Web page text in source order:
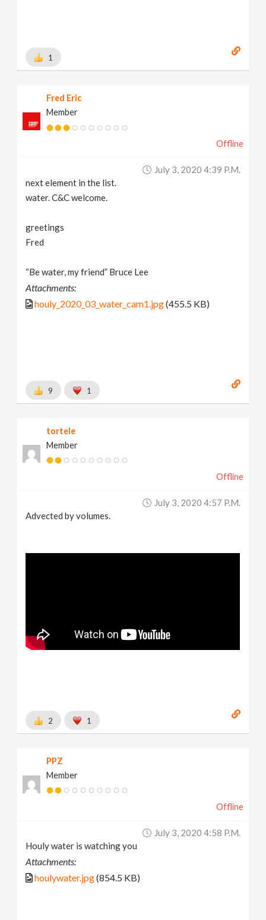
1
Fred Eric
Member
Offline
July 3, 2020 4:39 P.m.
next element in the list.
water. C&C welcome.
greetings
Fred
“Be water, my friend” Bruce Lee
Attachments:
houly_2020_03_water_cam1.jpg(455.5 KB)
9 1
tortele
Member
Offline
July 3, 2020 4:57 P.m.
Advected by volumes.
2 1
PPZ
Member
Offline
July 3, 2020 4:58 P.m.
Houly water is watching you
Attachments:
houlywater.jpg(854.5 KB)